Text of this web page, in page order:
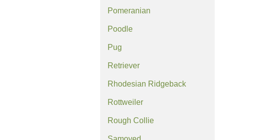
Pomeranian
Poodle
Pug
Retriever
Rhodesian Ridgeback
Rottweiler
Rough Collie